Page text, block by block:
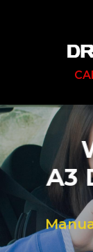
Great